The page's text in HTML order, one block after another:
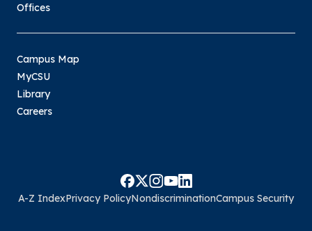
Offices
Campus Map
MyCSU
Library
Careers
A-Z IndexPrivacy PolicyNondiscriminationCampus Security